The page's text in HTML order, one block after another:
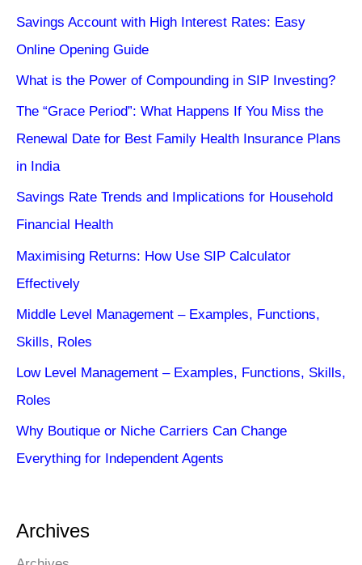
Savings Account with High Interest Rates: Easy
Online Opening Guide
What is the Power of Compounding in SIP Investing?
The “Grace Period”: What Happens If You Miss the
Renewal Date for Best Family Health Insurance Plans
in India
Savings Rate Trends and Implications for Household
Financial Health
Maximising Returns: How Use SIP Calculator
Effectively
Middle Level Management – Examples, Functions,
Skills, Roles
Low Level Management – Examples, Functions, Skills,
Roles
Why Boutique or Niche Carriers Can Change
Everything for Independent Agents
Archives